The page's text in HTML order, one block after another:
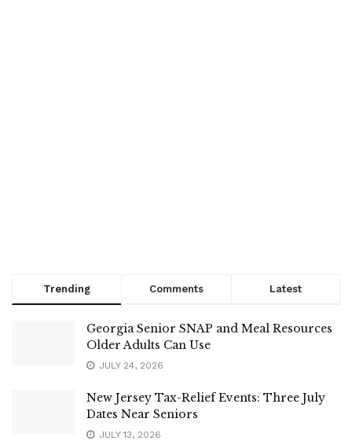
Trending Comments Latest
Georgia Senior SNAP and Meal Resources
Older Adults Can Use
JULY 24, 2026
New Jersey Tax-Relief Events: Three July
Dates Near Seniors
JULY 13, 2026